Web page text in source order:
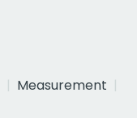
Measurement